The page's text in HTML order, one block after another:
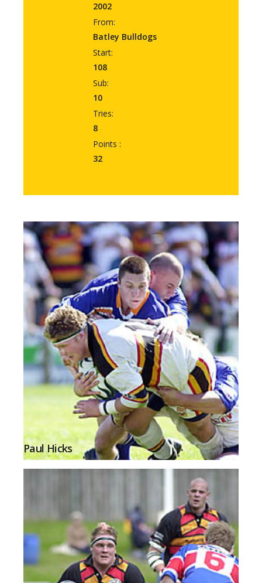
2002
From:
Batley Bulldogs
Start:
108
Sub:
10
Tries:
8
Points :
32
Paul Hicks